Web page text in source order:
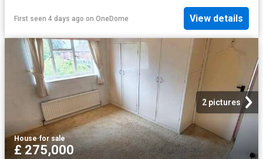
First seen 4 days ago on OneDome View details
2 pictures
House·for sale
£ 275,000